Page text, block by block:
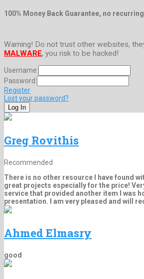
100% Money Back Guarantee, no
Warning! Do not trust other websites,
MALWARE, you risk to be hacked!
Username:
Password:
Register
Lost your password?
Greg Rovithis
Recommended
There is no other resource I have found
great projects especially for the price!
service that provided another item I was
presentation. I am very pleased and will
Ahmed Elmasry
good